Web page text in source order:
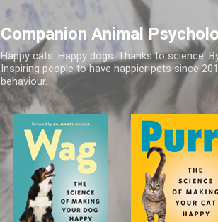
Companion Animal
Happy cats. Happy dogs. Thanks to science.
Inspiring people to have happier pets since
behaviour.